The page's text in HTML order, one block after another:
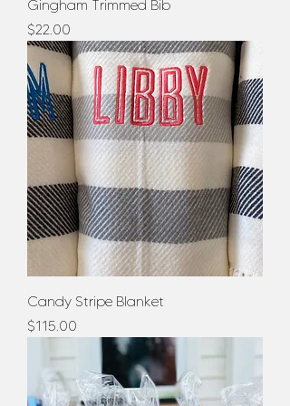
Gingham Trimmed Bib
Price
$22.00
Candy Stripe Blanket
Price
$115.00